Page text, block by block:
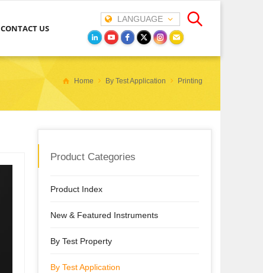
CONTACT US
LANGUAGE
Home By Test Application Printing
Product Categories
Product Index
New & Featured Instruments
By Test Property
By Test Application